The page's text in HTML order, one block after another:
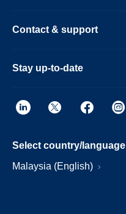
Contact & support
Stay up-to-date
Select country/language
Malaysia (English)